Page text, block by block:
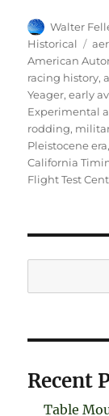
Author
Walter
Historical
American
racing history,
Yeager,early
Experimental
rodding,
Pleistocene era,
California
Flight Test
Recent
Table